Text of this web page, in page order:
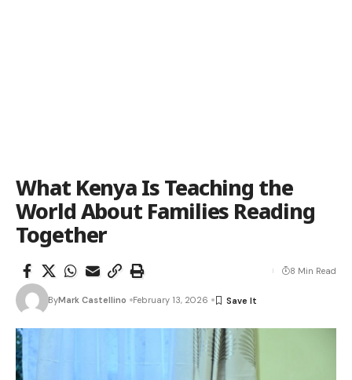
What Kenya Is Teaching the
World About Families Reading
Together
ByMark Castellino February 13, 2026
8 Min Read